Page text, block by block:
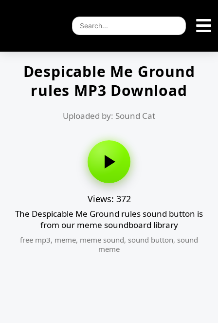
Despicable Me Ground
rules MP3 Download
Uploaded by: Sound Cat
Views: 372
The Despicable Me Ground rules sound button is
from our meme soundboard library
free mp3, meme, meme sound, sound button, sound
meme